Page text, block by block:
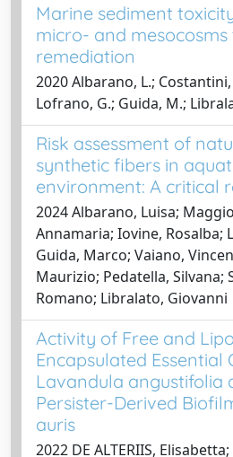
Marine sediment
micro- and
remediation
2020 Albarano, L.;
Lofrano, G.; Guida, M.;
Risk assessment of
synthetic fibers in
environment: A critical
2024 Albarano, Luisa;
Annamaria; Iovine, Rosalba;
Guida, Marco; Vaiano,
Maurizio; Pedatella, Silvana;
Romano; Libralato, Giovanni
Activity of Free and
Encapsulated Essential
Lavandula angustifolia
Persister-Derived
auris
2022 DE ALTERIIS,